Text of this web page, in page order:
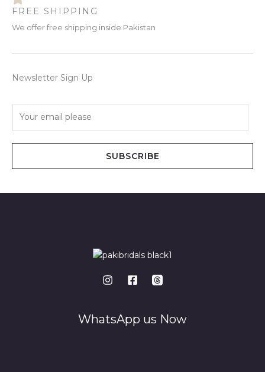
FREE SHIPPING
We offer free shipping inside Pakistan
Newsletter Sign Up
SUBSCRIBE
WhatsApp us Now